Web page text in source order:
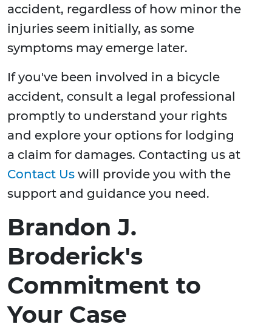
accident, regardless of how minor the
injuries seem initially, as some
symptoms may emerge later.
If you've been involved in a bicycle
accident, consult a legal professional
promptly to understand your rights
and explore your options for lodging
a claim for damages. Contacting us at
Contact Us will provide you with the
support and guidance you need.
Brandon J.
Broderick's
Commitment to
Your Case